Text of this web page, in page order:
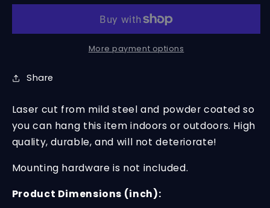
Steel
Nursery
Steel
Sign
More payment options
Share
Laser cut from mild steel and powder coated so
you can hang this item indoors or outdoors. High
quality, durable, and will not deteriorate!
Mounting hardware is not included.
Product Dimensions (inch):